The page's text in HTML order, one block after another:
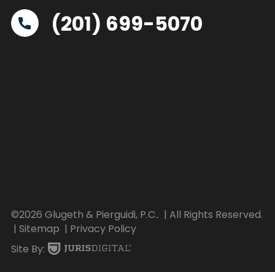
(201) 699-5070
©2026 Glugeth & Pierguidi, P.C.. | All Rights Reserved.
| Sitemap | Privacy Policy
Site By: